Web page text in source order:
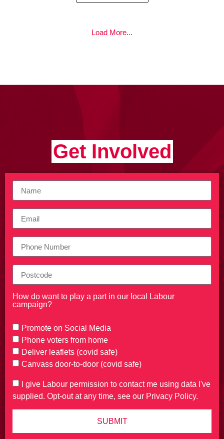
Load More...
Get Involved
How do want to play a part in our local Labour
campaign?
Promote on Social Media
Phone voters from home
Deliver leaflets (covid safe)
Canvass door-to-door (covid safe)
I give Labour permission to contact me using data I've
supplied. Opt-out at any time, see our Privacy Policy.
SUBMIT